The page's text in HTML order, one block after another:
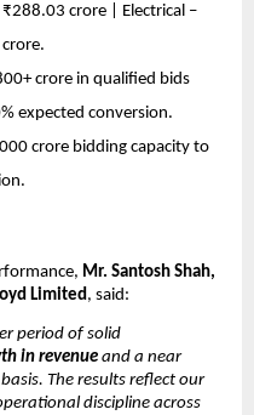
₹288.03 crore | Electrical –
crore in qualified bids
expected conversion.
crore bidding capacity to
Mr. Santosh Shah,
Limited, said:
period of solid
in revenueand a near
The results reflect our
discipline across